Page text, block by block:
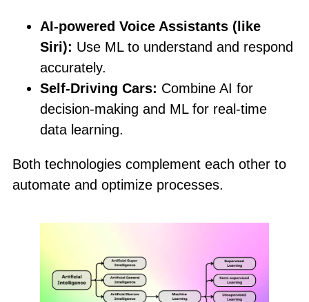
AI-powered Voice Assistants (like
Siri): Use ML to understand and respond
accurately.
Self-Driving Cars: Combine AI for
decision-making and ML for real-time
data learning.
Both technologies complement each other to
automate and optimize processes.